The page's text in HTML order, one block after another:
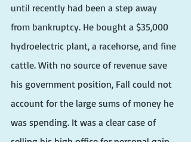
until recently had been a step away
from bankruptcy. He bought a $35,000
hydroelectric plant, a racehorse, and fine
cattle. With no source of revenue save
his government position, Fall could not
account for the large sums of money he
was spending. It was a clear case of
selling his high office for personal gain.